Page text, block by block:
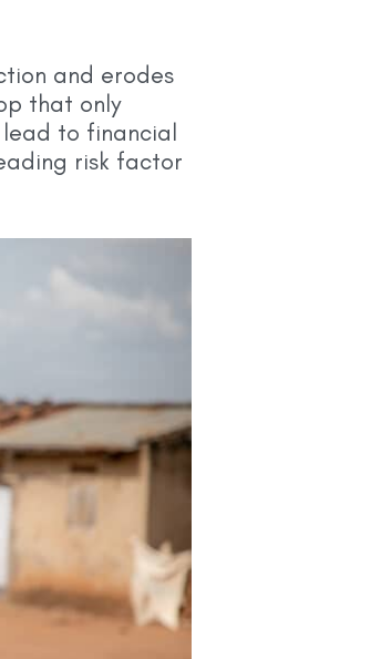
and erodes
that only
lead to financial
risk factor